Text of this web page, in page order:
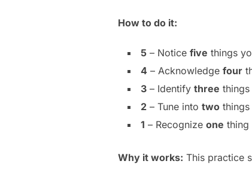
How to do it:
5 – Notice five things
4 – Acknowledge four
3 – Identify three things
2 – Tune into two
1 – Recognize one thing
Why it works: This practice